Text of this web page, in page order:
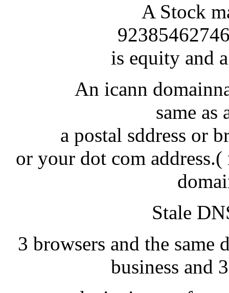
A Stock
is equity and
An icann
same as
a postal sddress or
or your dot com
Stale
3 browsers and the
business and